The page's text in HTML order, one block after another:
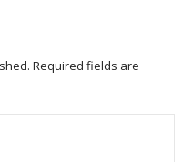
Required fields are